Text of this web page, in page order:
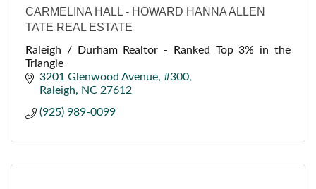
CARMELINA HALL - HOWARD HANNA ALLEN
TATE REAL ESTATE
Raleigh / Durham Realtor - Ranked Top 3% in the
Triangle
3201 Glenwood Avenue #300
Raleigh
NC 27612
(925) 989-0099